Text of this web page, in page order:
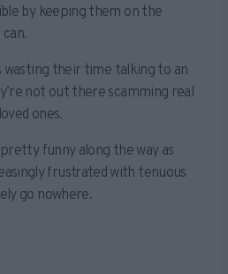
by keeping them on the
wasting their time talking to an
not out there scamming real
ones.
funny along the way as
frustrated with tenuous
go nowhere.